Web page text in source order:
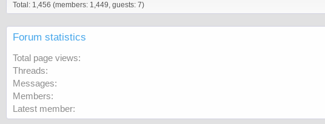
Total: 1,456 (members: 1,449, guests: 7)
Forum statistics
Total page views
Threads
Messages
Members
Latest member